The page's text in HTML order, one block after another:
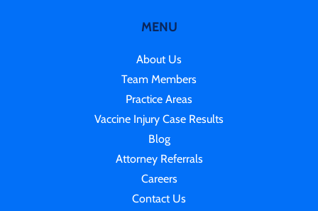
MENU
About Us
Team Members
Practice Areas
Vaccine Injury Case Results
Blog
Attorney Referrals
Careers
Contact Us